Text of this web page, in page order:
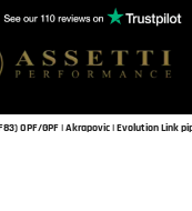
OPF/GPF | Akrapovic | Evolution Link